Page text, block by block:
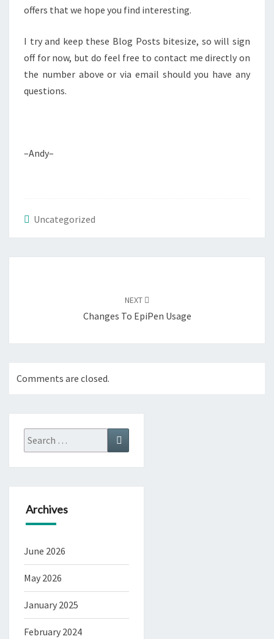
offers that we hope you find interesting.
I try and keep these Blog Posts bitesize, so will sign
off for now, but do feel free to contact me directly on
the number above or via email should you have any
questions.
–Andy–
Uncategorized
NEXT
Changes To EpiPen Usage
Comments are closed.
Search
for:
Search
Archives
June 2026
May 2026
January 2025
February 2024